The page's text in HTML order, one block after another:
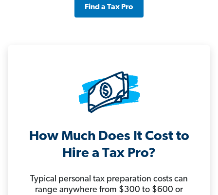
Find a Tax Pro
How Much Does It Cost to
Hire a Tax Pro?
Typical personal tax preparation costs can
range anywhere from $300 to $600 or